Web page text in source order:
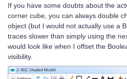
If you have some doubts about the
corner cube, you can always double
object (but I would not actually use a
traces slower than simply using the
would look like when I offset the
visibility.